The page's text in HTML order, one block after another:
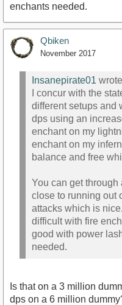
enchants needed.
Qbiken
November 2017
Insanepirate01
I concur with the
different setups and
dps using an
enchant on my
enchant on my
balance and free
You can get
close to running out
attacks which is
difficult with fire
good with power
needed.
Is that on a 3 million
dps on a 6 million